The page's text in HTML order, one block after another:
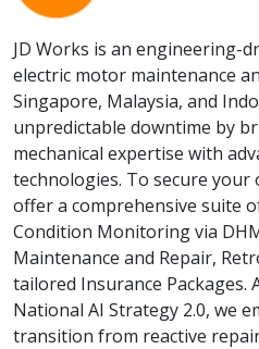
JD Works is an engineering-
electric motor maintenance
Singapore, Malaysia, and
unpredictable downtime by
mechanical expertise with
technologies. To secure
offer a comprehensive suite
Condition Monitoring via
Maintenance and Repair,
tailored Insurance Packages.
National AI Strategy 2.0, we
transition from reactive